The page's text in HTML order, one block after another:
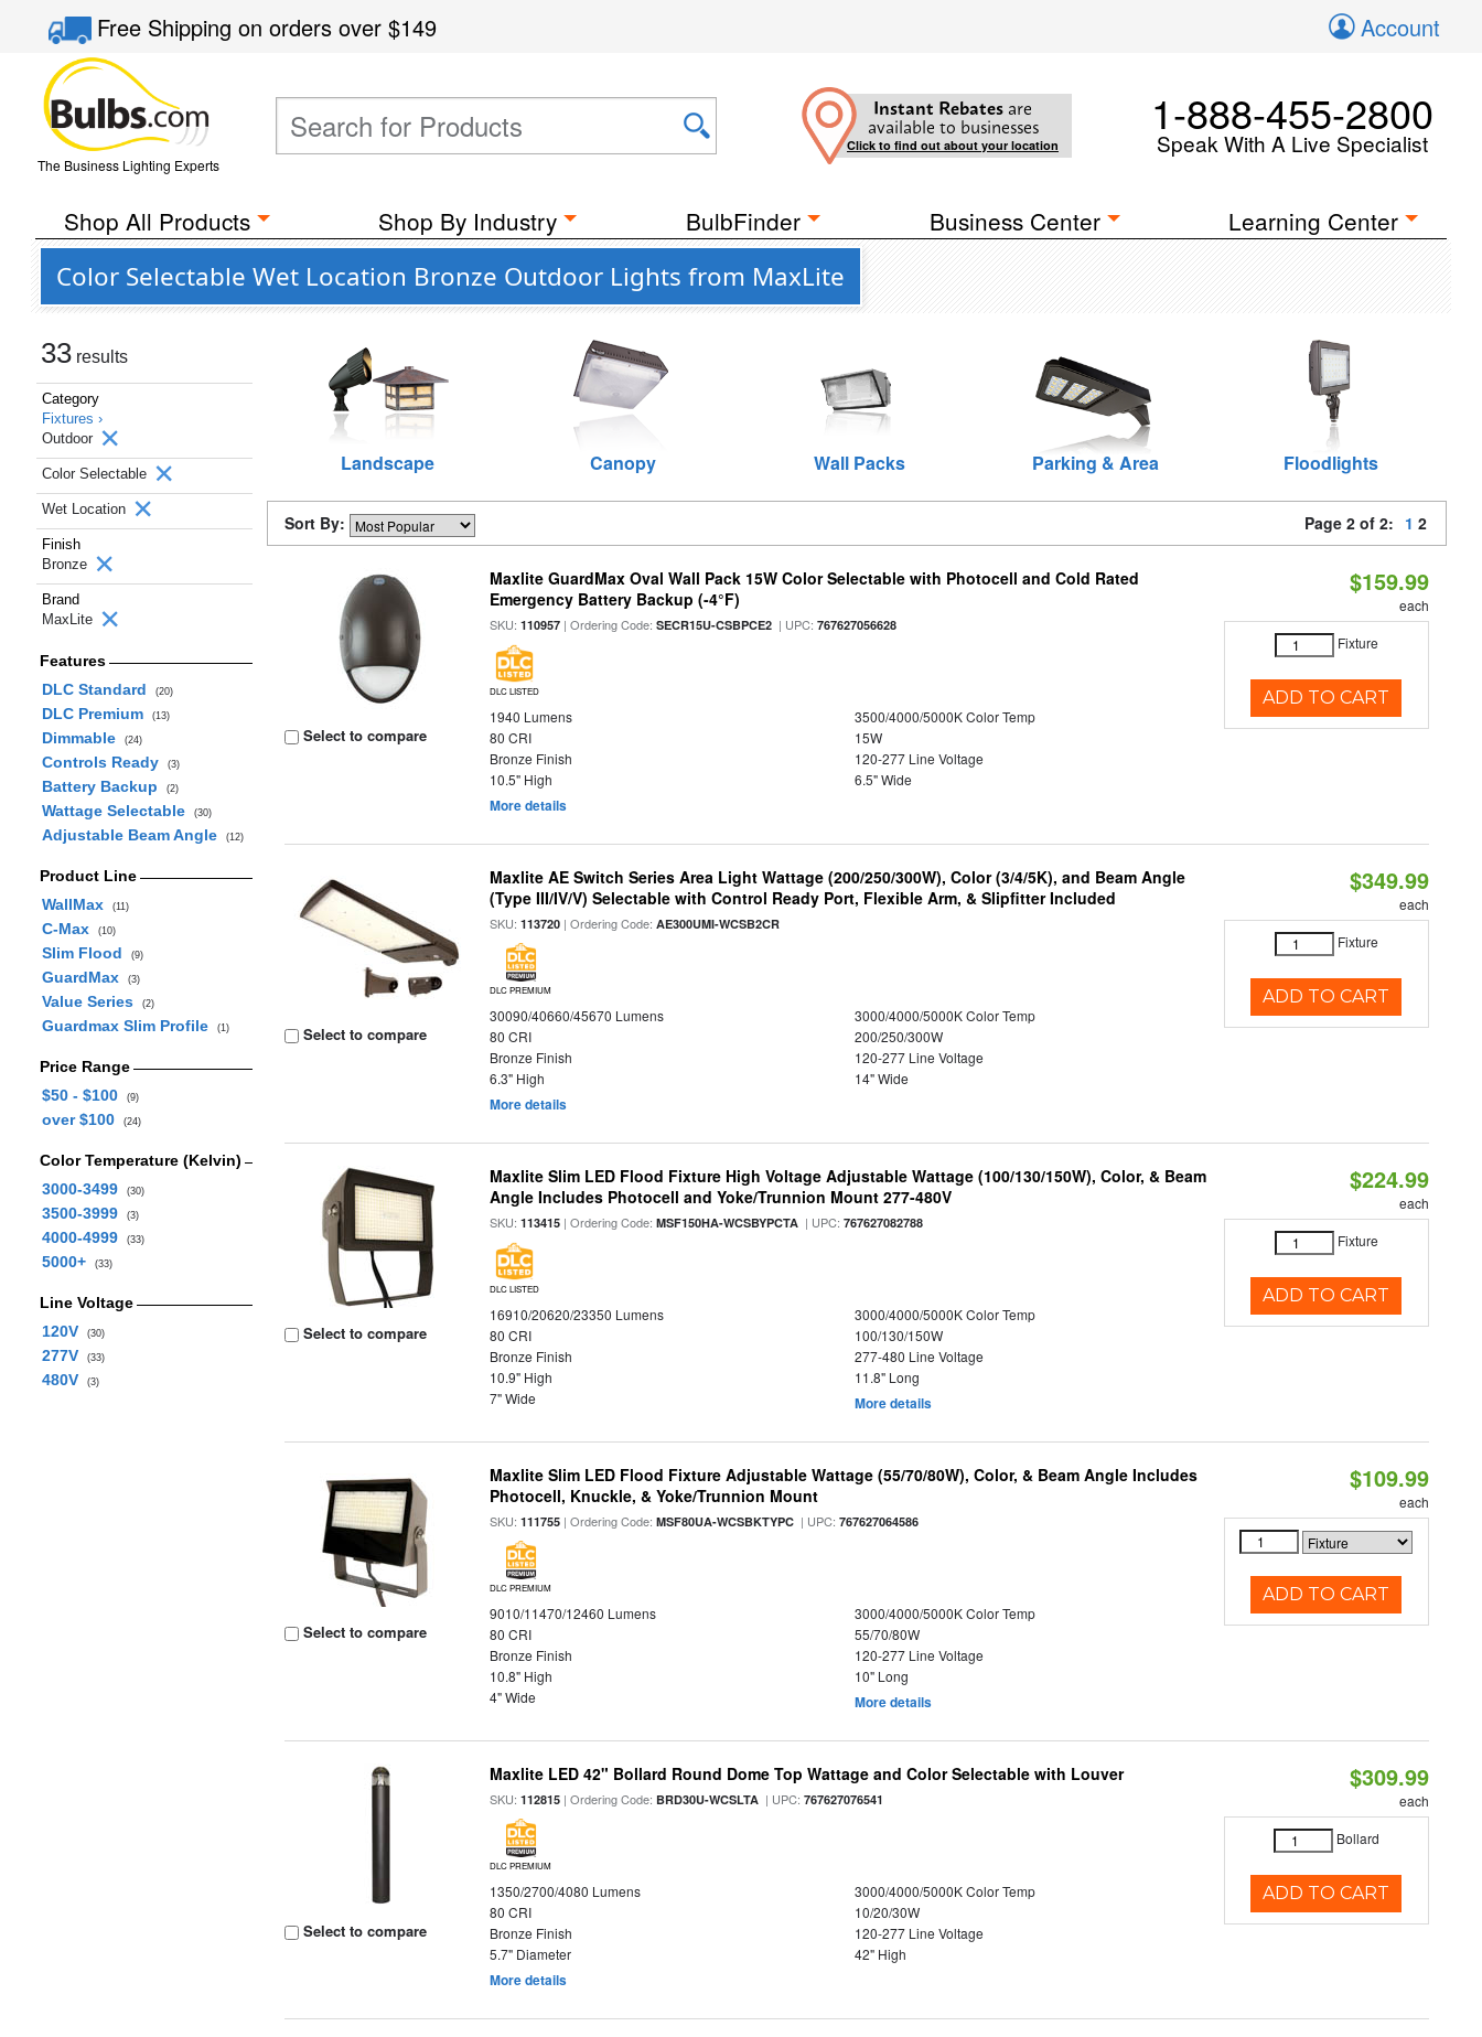
Free Shippingon orders over$149 Account
The Business Lighting Experts
Instant Rebates are
available to businesses
Click to find out about your location
1-888-455-2800
Speak With A Live Specialist
Shop All Products Shop By Industry BulbFinder Business Center Learning Center
Color Selectable Wet Location Bronze Outdoor Lights from MaxLite
33 results
Category
Fixtures ›
Outdoor
Color Selectable
Wet Location
Finish
Bronze
Brand
MaxLite
Features
DLC Standard
(20)
DLC Premium (13)
Dimmable (24)
Controls Ready (3)
Battery Backup (2)
Wattage Selectable (30)
Adjustable Beam Angle (12)
Product Line
WallMax
(11)
C-Max (10)
Slim Flood (9)
GuardMax (3)
Value Series (2)
Guardmax Slim Profile (1)
Price Range
$50 - $100
(9)
over $100 (24)
Color Temperature (Kelvin)
3000-3499
(30)
3500-3999 (3)
4000-4999 (33)
5000+ (33)
Line Voltage
120V
(30)
277V (33)
480V (3)
Landscape Canopy Wall Packs Parking & Area Floodlights
Sort By: Page 2 of 2: 1 2
Select to compare
Maxlite GuardMax Oval Wall Pack 15W Color Selectable with Photocell and Cold Rated
Emergency Battery Backup (-4°F)
SKU:110957 | Ordering Code:SECR15U-CSBPCE2 | UPC:767627056628
DLC LISTED
1940 Lumens
3500/4000/5000K Color Temp
80 CRI
15W
Bronze Finish
120-277 Line Voltage
10.5" High
6.5" Wide
More details
$159.99
each
Fixture
ADD TO CART
Select to compare
Maxlite AE Switch Series Area Light Wattage (200/250/300W), Color (3/4/5K), and Beam Angle
(Type III/IV/V) Selectable with Control Ready Port, Flexible Arm, & Slipfitter Included
SKU:113720 | Ordering Code:AE300UMI-WCSB2CR
DLC PREMIUM
30090/40660/45670 Lumens
3000/4000/5000K Color Temp
80 CRI
200/250/300W
Bronze Finish
120-277 Line Voltage
6.3" High
14" Wide
More details
$349.99
each
Fixture
ADD TO CART
Select to compare
Maxlite Slim LED Flood Fixture High Voltage Adjustable Wattage (100/130/150W), Color, & Beam
Angle Includes Photocell and Yoke/Trunnion Mount 277-480V
SKU:113415 | Ordering Code:MSF150HA-WCSBYPCTA | UPC:767627082788
DLC LISTED
16910/20620/23350 Lumens
3000/4000/5000K Color Temp
80 CRI
100/130/150W
Bronze Finish
277-480 Line Voltage
10.9" High
11.8" Long
7" Wide
More details
$224.99
each
Fixture
ADD TO CART
Select to compare
Maxlite Slim LED Flood Fixture Adjustable Wattage (55/70/80W), Color, & Beam Angle Includes
Photocell, Knuckle, & Yoke/Trunnion Mount
SKU:111755 | Ordering Code:MSF80UA-WCSBKTYPC | UPC:767627064586
DLC PREMIUM
9010/11470/12460 Lumens
3000/4000/5000K Color Temp
80 CRI
55/70/80W
Bronze Finish
120-277 Line Voltage
10.8" High
10" Long
4" Wide
More details
$109.99
each
ADD TO CART
Select to compare
Maxlite LED 42" Bollard Round Dome Top Wattage and Color Selectable with Louver
SKU:112815 | Ordering Code: BRD30U-WCSLTA | UPC:767627076541
DLC PREMIUM
1350/2700/4080 Lumens
3000/4000/5000K Color Temp
80 CRI
10/20/30W
Bronze Finish
120-277 Line Voltage
5.7" Diameter
42" High
More details
$309.99
each
Bollard
ADD TO CART